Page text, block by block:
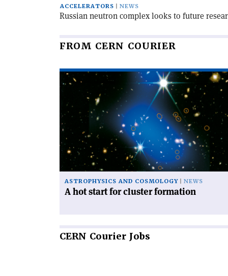
ACCELERATORS
NEWS
Russian neutron complex looks to future
FROM CERN COURIER
Read
article
hot
start
for
cluster
formation'
ASTROPHYSICS AND COSMOLOGY NEWS
A hot start for cluster formation
CERN Courier Jobs